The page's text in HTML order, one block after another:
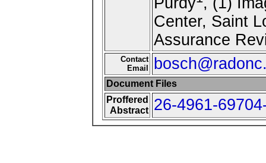
Center, Saint
Assurance
Contact
Email
Document Files
Proffered
Abstract
26-4961-